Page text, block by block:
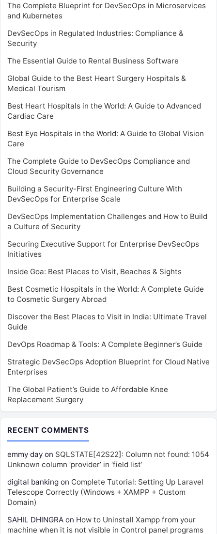
The Complete Blueprint for DevSecOps in Microservices
and Kubernetes
DevSecOps in Regulated Industries: Compliance &
Security
The Essential Guide to Rental Business Software
Global Guide to the Best Heart Surgery Hospitals &
Medical Tourism
Best Heart Hospitals in the World: A Guide to Advanced
Cardiac Care
Best Eye Hospitals in the World: A Guide to Global Vision
Care
The Complete Guide to DevSecOps Compliance and
Cloud Security Governance
Building a Security-First Engineering Culture With
DevSecOps for Enterprise Scale
DevSecOps Implementation Challenges and How to Build
a Culture of Security
Securing Executive Support for Enterprise DevSecOps
Initiatives
Inside Goa: Best Places to Visit, Beaches & Sights
Best Cosmetic Hospitals in the World: A Complete Guide
to Cosmetic Surgery Abroad
Discover the Best Places to Visit in India: Ultimate Travel
Guide
DevOps Roadmap & Tools: A Complete Beginner’s Guide
Strategic DevSecOps Adoption Blueprint for Cloud Native
Enterprises
The Global Patient’s Guide to Affordable Knee
Replacement Surgery
RECENT COMMENTS
emmy day on SQLSTATE[42S22]: Column not found: 1054
Unknown column ‘provider’ in ‘field list’
digital banking on Complete Tutorial: Setting Up Laravel
Telescope Correctly (Windows + XAMPP + Custom
Domain)
SAHIL DHINGRA on How to Uninstall Xampp from your
machine when it is not visible in Control panel programs